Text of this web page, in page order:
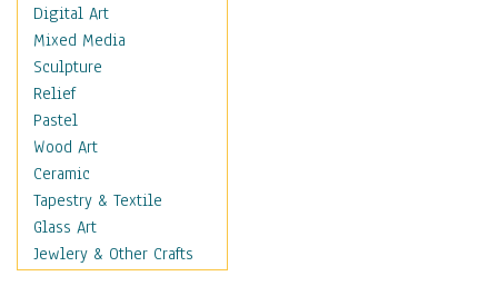
Motivational
Movies
Music
People
Places
Religion & Spirituality
Scenic / Landscapes
Seasons
Sport
Still Life
Digital Art
Mixed Media
Sculpture
Relief
Pastel
Wood Art
Ceramic
Tapestry & Textile
Glass Art
Jewlery & Other Crafts